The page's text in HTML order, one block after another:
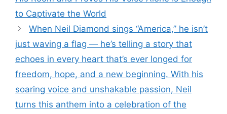
to Captivate the World
When Neil Diamond sings “America,” he isn’t
just waving a flag — he’s telling a story that
echoes in every heart that’s ever longed for
freedom, hope, and a new beginning. With his
soaring voice and unshakable passion, Neil
turns this anthem into a celebration of the